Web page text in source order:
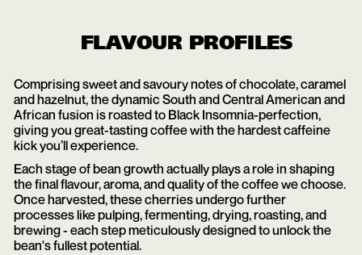
FLAVOUR PROFILES
Comprising sweet and savoury notes of chocolate, caramel
and hazelnut, the dynamic South and Central American and
African fusion is roasted to Black Insomnia-perfection,
giving you great-tasting coffee with the hardest caffeine
kick you’ll experience.
Each stage of bean growth actually plays a role in shaping
the final flavour, aroma, and quality of the coffee we choose.
Once harvested, these cherries undergo further
processes like pulping, fermenting, drying, roasting, and
brewing - each step meticulously designed to unlock the
bean's fullest potential.